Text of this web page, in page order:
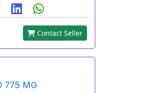
Contact Seller
775 MG